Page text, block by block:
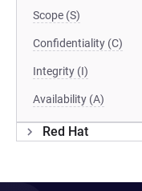
Scope (S)
Confidentiality (C)
Integrity (I)
Availability (A)
Red Hat